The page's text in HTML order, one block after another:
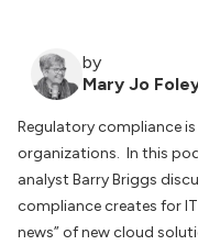
by
Mary Jo
Regulatory compliance
organizations. In this
analyst Barry Briggs
compliance creates for
news” of new cloud